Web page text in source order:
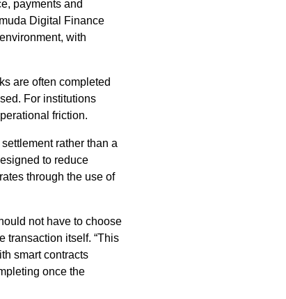
payments and
Digital Finance
with
are often completed
For institutions
friction.
rather than a
to reduce
through the use of
not have to choose
transaction itself. “This
smart contracts
once the